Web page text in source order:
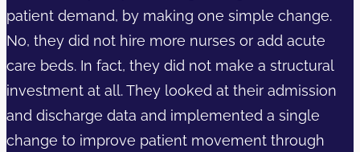
patient demand, by making one simple change.
No, they did not hire more nurses or add acute
care beds. In fact, they did not make a structural
investment at all. They looked at their admission
and discharge data and implemented a single
change to improve patient movement through